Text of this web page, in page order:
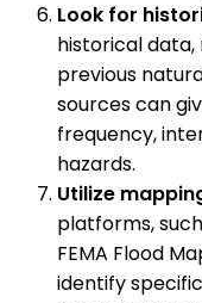
Look for
historical
previous
sources can
frequency,
hazards.
Utilize
platforms,
FEMA Flood
identify